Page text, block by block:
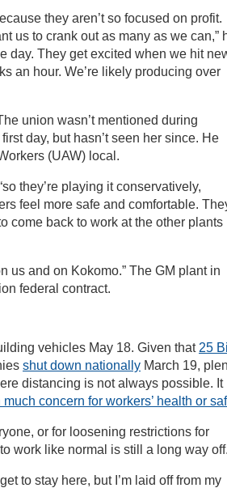
they aren’t so focused on profit.
us to crank out as many as we can,”
day. They get excited when we hit
an hour. We’re likely producing over
union wasn’t mentioned during
day, but hasn’t seen her since. He
(UAW) local.
they’re playing it conservatively,
feel more safe and comfortable.
come back to work at the other plants
us and on Kokomo.” The GM plant in
federal contract.
vehicles May 18. Given that 25
shut down nationally March 19,
distancing is not always possible. It
concern for workers’ health or
or for loosening restrictions for
work like normal is still a long way
to stay here, but I’m laid off from my